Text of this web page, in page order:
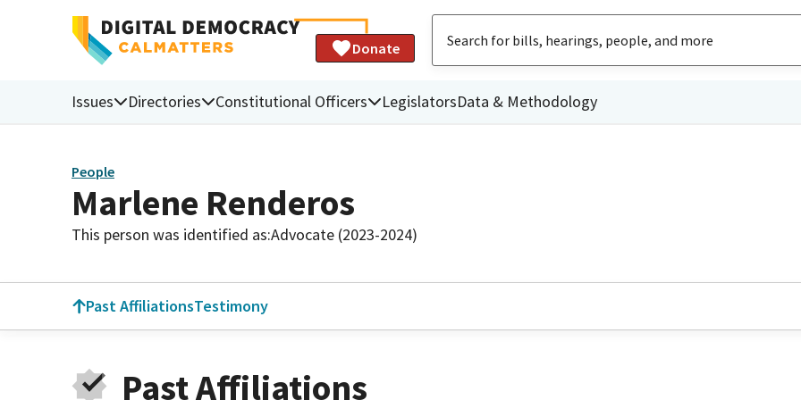
Donate
Issues Directories Constitutional Officers LegislatorsData & Methodology
People
Marlene Renderos
This person was identified as:Advocate (2023-2024)
Past AffiliationsTestimony
Past Affiliations